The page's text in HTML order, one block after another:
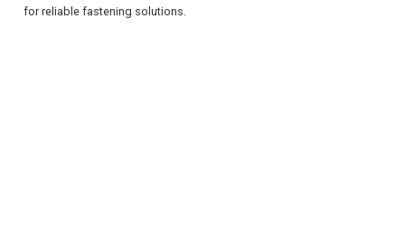
for reliable fastening solutions.